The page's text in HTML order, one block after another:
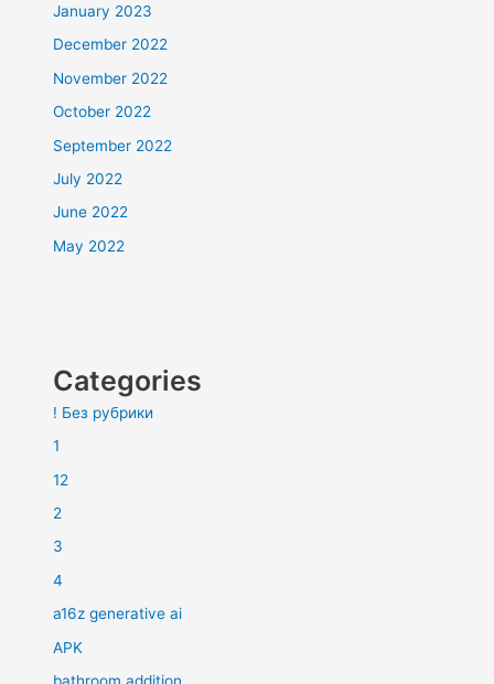
January 2023
December 2022
November 2022
October 2022
September 2022
July 2022
June 2022
May 2022
Categories
! Без рубрики
1
12
2
3
4
a16z generative ai
APK